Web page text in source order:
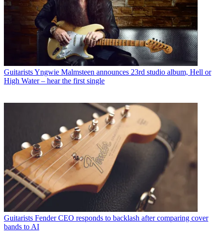
GuitaristsYngwie Malmsteen announces 23rd studio album, Hell or
High Water – hear the first single
Guitarists Fender CEO responds to backlash after comparing cover
bands to AI